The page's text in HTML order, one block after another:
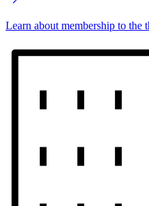
Learn about membership to the